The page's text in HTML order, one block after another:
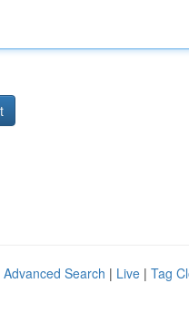
Advanced Search | Live | Tag